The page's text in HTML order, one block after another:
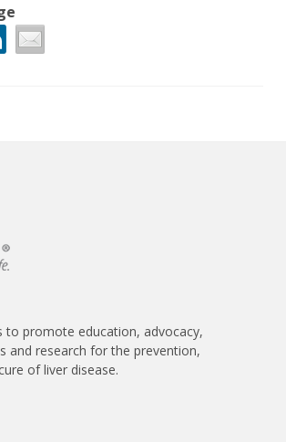
to promote education, advocacy,
and research for the prevention,
of liver disease.